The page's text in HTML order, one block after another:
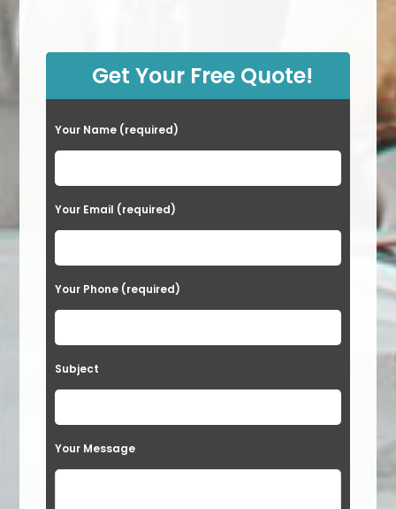
Get Your Free Quote!
Your Name (required)
Your Email (required)
Your Phone (required)
Subject
Your Message